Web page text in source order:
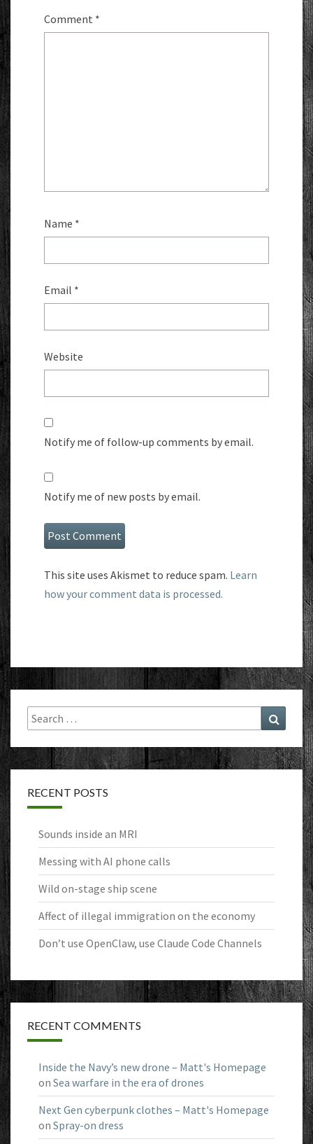
Comment *
Name *
Email *
Website
Notify me of follow-up comments by email.
Notify me of new posts by email.
This site uses Akismet to reduce spam. Learn
how your comment data is processed.
Search
for:
Search
RECENT POSTS
Sounds inside an MRI
Messing with AI phone calls
Wild on-stage ship scene
Affect of illegal immigration on the economy
Don’t use OpenClaw, use Claude Code Channels
RECENT COMMENTS
Inside the Navy’s new drone – Matt's Homepage
on Sea warfare in the era of drones
Next Gen cyberpunk clothes – Matt's Homepage
on Spray-on dress